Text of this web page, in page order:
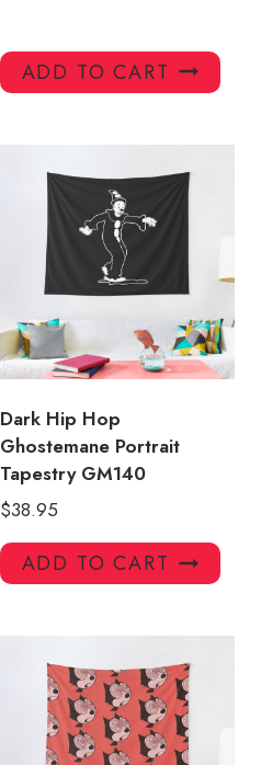
ADD TO CART
Dark Hip Hop
Ghostemane Portrait
Tapestry GM140
$38.95
ADD TO CART